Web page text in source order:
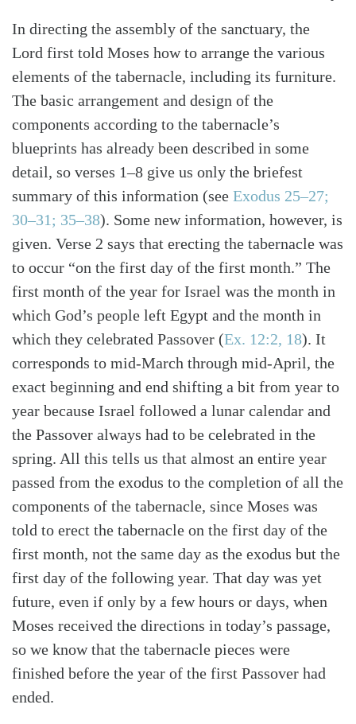
Search Tabletalk
In directing the assembly of the sanctuary, the
Lord first told Moses how to arrange the various
elements of the tabernacle, including its furniture.
The basic arrangement and design of the
components according to the tabernacle’s
blueprints has already been described in some
detail, so verses 1–8 give us only the briefest
summary of this information (see Exodus 25–27;
30–31; 35–38). Some new information, however, is
given. Verse 2 says that erecting the tabernacle was
to occur “on the first day of the first month.” The
first month of the year for Israel was the month in
which God’s people left Egypt and the month in
which they celebrated Passover (Ex. 12:2, 18). It
corresponds to mid-March through mid-April, the
exact beginning and end shifting a bit from year to
year because Israel followed a lunar calendar and
the Passover always had to be celebrated in the
spring. All this tells us that almost an entire year
passed from the exodus to the completion of all the
components of the tabernacle, since Moses was
told to erect the tabernacle on the first day of the
first month, not the same day as the exodus but the
first day of the following year. That day was yet
future, even if only by a few hours or days, when
Moses received the directions in today’s passage,
so we know that the tabernacle pieces were
finished before the year of the first Passover had
ended.